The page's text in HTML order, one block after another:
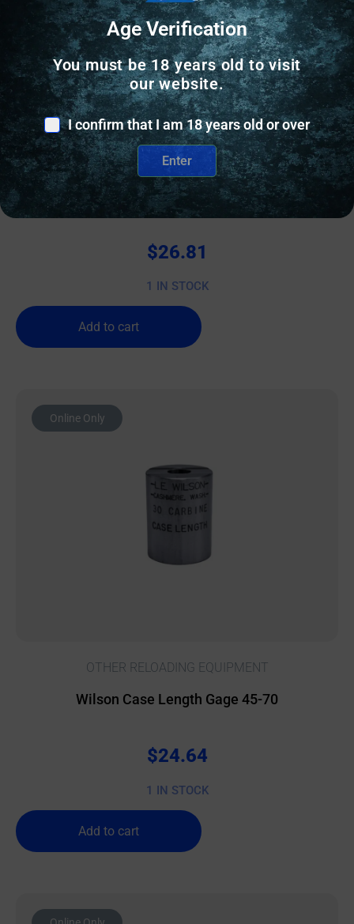
OTHER RELOADING EQUIPMENT
Wilson Case Length Gage 9mm Luger
$26.81
1 IN STOCK
Add to cart
Online Only
OTHER RELOADING EQUIPMENT
Wilson Case Length Gage 45-70
$24.64
1 IN STOCK
Add to cart
Age Verification
You must be 18 years old to visit
our website.
I confirm that I am 18 years old or over
Enter